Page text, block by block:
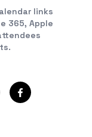
links
365, Apple